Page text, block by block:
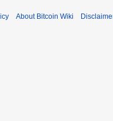
About Bitcoin Wiki